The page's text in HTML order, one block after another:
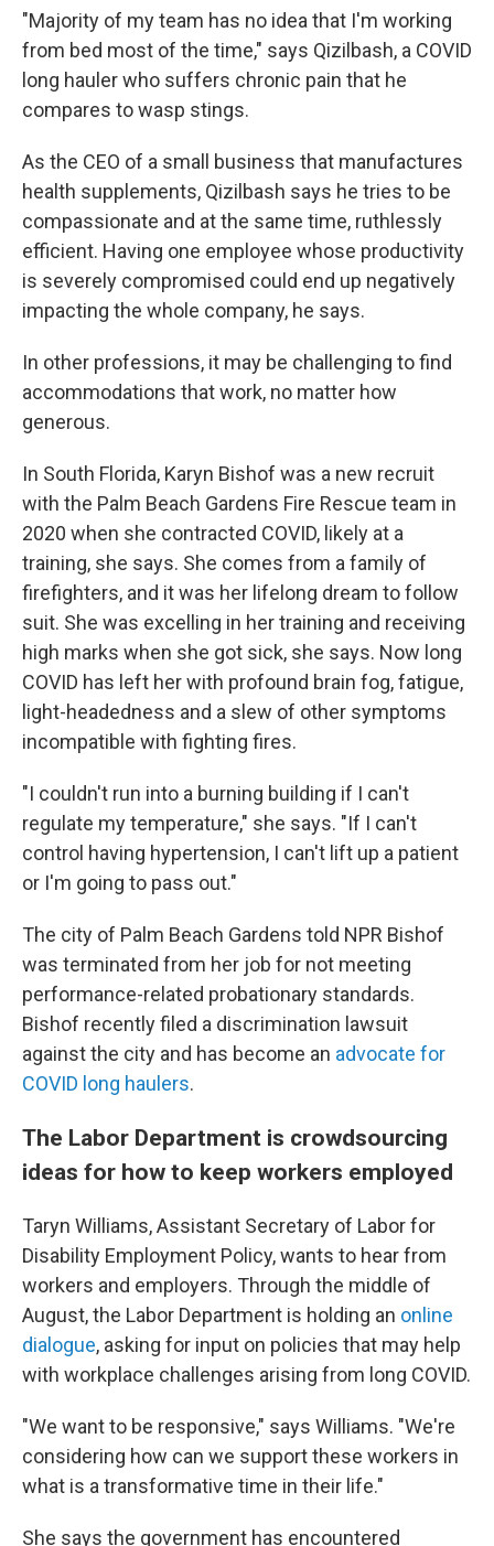
"Majority of my team has no idea that I'm working
from bed most of the time," says Qizilbash, a COVID
long hauler who suffers chronic pain that he
compares to wasp stings.
As the CEO of a small business that manufactures
health supplements, Qizilbash says he tries to be
compassionate and at the same time, ruthlessly
efficient. Having one employee whose productivity
is severely compromised could end up negatively
impacting the whole company, he says.
In other professions, it may be challenging to find
accommodations that work, no matter how
generous.
In South Florida, Karyn Bishof was a new recruit
with the Palm Beach Gardens Fire Rescue team in
2020 when she contracted COVID, likely at a
training, she says. She comes from a family of
firefighters, and it was her lifelong dream to follow
suit. She was excelling in her training and receiving
high marks when she got sick, she says. Now long
COVID has left her with profound brain fog, fatigue,
light-headedness and a slew of other symptoms
incompatible with fighting fires.
"I couldn't run into a burning building if I can't
regulate my temperature," she says. "If I can't
control having hypertension, I can't lift up a patient
or I'm going to pass out."
The city of Palm Beach Gardens told NPR Bishof
was terminated from her job for not meeting
performance-related probationary standards.
Bishof recently filed a discrimination lawsuit
against the city and has become an advocate for
COVID long haulers.
The Labor Department is crowdsourcing
ideas for how to keep workers employed
Taryn Williams, Assistant Secretary of Labor for
Disability Employment Policy, wants to hear from
workers and employers. Through the middle of
August, the Labor Department is holding an online
dialogue, asking for input on policies that may help
with workplace challenges arising from long COVID.
"We want to be responsive," says Williams. "We're
considering how can we support these workers in
what is a transformative time in their life."
She says the government has encountered